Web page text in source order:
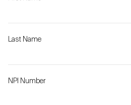
Last Name
NPI Number